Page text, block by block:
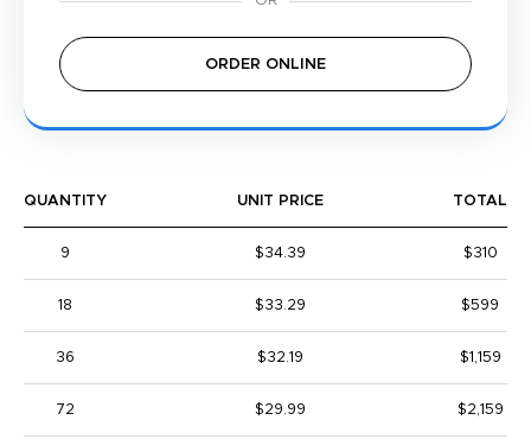
ORDER ONLINE
QUANTITY UNIT PRICE TOTAL
9 $34.39 $310
18 $33.29 $599
36 $32.19 $1,159
72 $29.99 $2,159